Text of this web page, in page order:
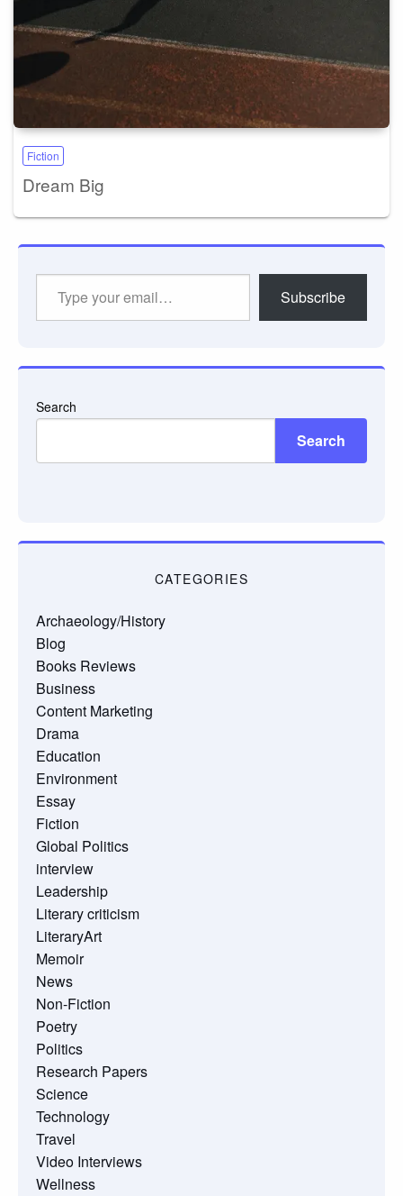
Fiction
Dream Big
Subscribe
Search
Search
CATEGORIES
Archaeology/History
Blog
Books Reviews
Business
Content Marketing
Drama
Education
Environment
Essay
Fiction
Global Politics
interview
Leadership
Literary criticism
LiteraryArt
Memoir
News
Non-Fiction
Poetry
Politics
Research Papers
Science
Technology
Travel
Video Interviews
Wellness